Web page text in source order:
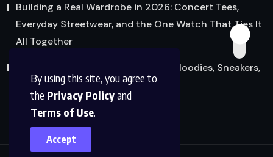
By using this site, you agree to
the Privacy Policyand
Terms of Use.
Accept
Building a Real Wardrobe in 2026: Concert Tees,
Everyday Streetwear, and the One Watch That Ties It
All Together
Streetwear’s Quiet Glow-Up: How Hoodies, Sneakers,
and Graphic Tees Grew Up